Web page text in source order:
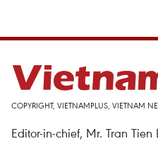
COPYRIGHT, VIETNAMPLUS, VIETNAM
Editor-in-chief, Mr. Tran Tien